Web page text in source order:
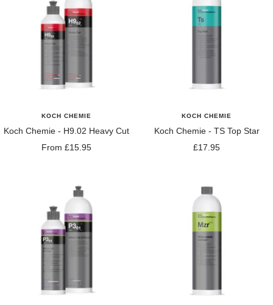
KOCH CHEMIE
Koch Chemie - H9.02 Heavy Cut
Sale
From £15.95
KOCH CHEMIE
Koch Chemie - TS Top Star
Sale
£17.95